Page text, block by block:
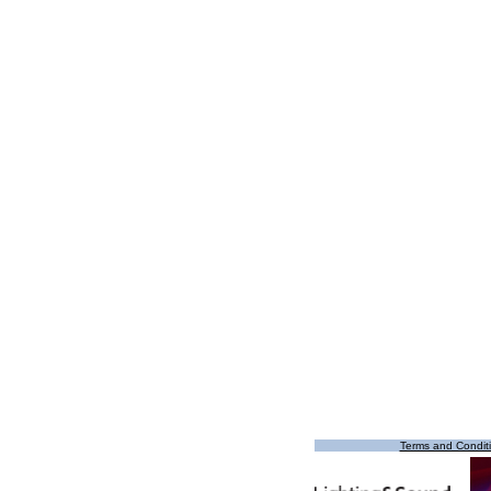
Terms and